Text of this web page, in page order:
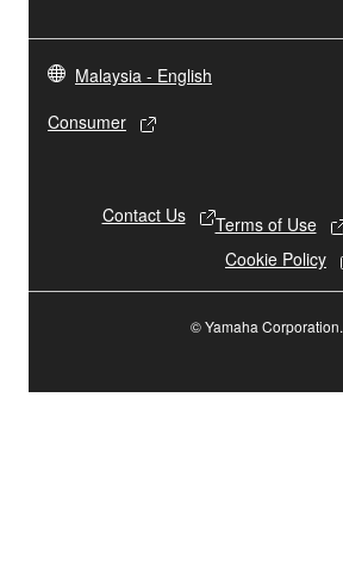
Malaysia - English
Consumer
Contact Us Terms of Use
Cookie Policy
© Yamaha Corporation.